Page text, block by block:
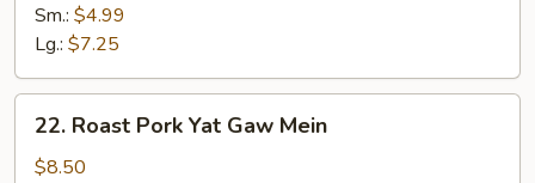
Sour
Sm.: $4.99
Lg.: $7.25
22.
Roast
Pork
22. Roast Pork Yat Gaw Mein
$8.50